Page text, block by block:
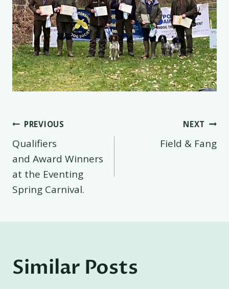
Post
navigation
PREVIOUS
Qualifiers
and Award Winners
at the Eventing
Spring Carnival.
NEXT
Field & Fang
Similar Posts